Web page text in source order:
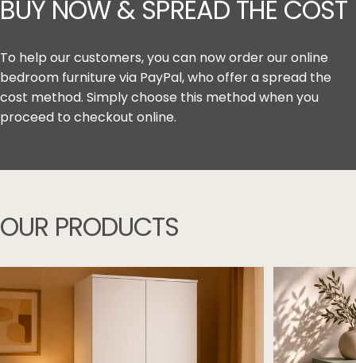
BUY NOW& SPREAD THE COST
To help our customers, you can now order our online
bedroom furniture via PayPal, who offer a spread the
cost method. Simply choose this method when you
proceed to checkout online.
OUR PRODUCTS